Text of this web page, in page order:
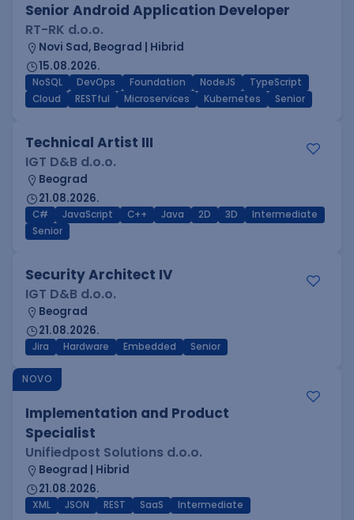
Senior Android Application Developer
RT-RK d.o.o.
Novi Sad, Beograd | Hibrid
15.08.2026.
NoSQL DevOps Foundation NodeJS
TypeScript
Cloud
RESTful Microservices Kubernetes Senior
Technical Artist III
IGT D&B d.o.o.
Beograd
21.08.2026.
C# JavaScript C++ Java 2D 3D
Intermediate
Senior
Security Architect IV
IGT D&B d.o.o.
Beograd
21.08.2026.
Jira Hardware Embedded Senior
NOVO
Implementation and Product
Specialist
Unifiedpost Solutions d.o.o.
Beograd | Hibrid
21.08.2026.
XML JSON REST SaaS Intermediate